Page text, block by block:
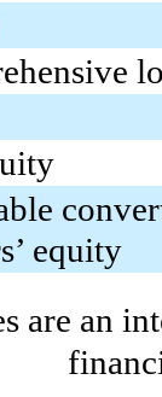
equity
are an